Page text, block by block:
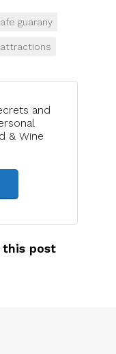
and
& Wine
guarany
post